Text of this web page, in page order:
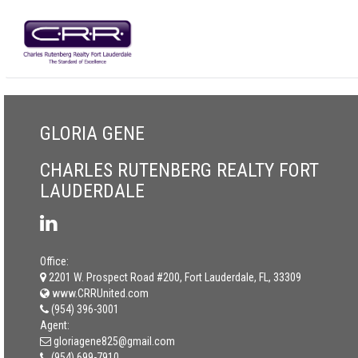
GLORIA GENE
CHARLES RUTENBERG REALTY FORT
LAUDERDALE
Office:
2201 W. Prospect Road #200, Fort Lauderdale, FL, 33309
www.CRRUnited.com
(954) 396-3001
Agent:
gloriagene825@gmail.com